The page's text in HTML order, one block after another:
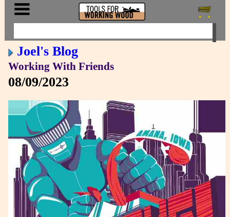
Joel's Blog
Working With Friends
08/09/2023